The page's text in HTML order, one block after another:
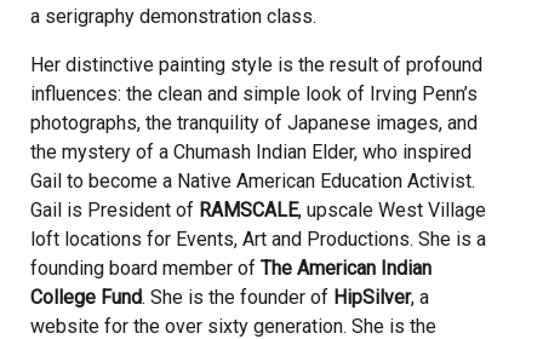
a serigraphy demonstration class.
Her distinctive painting style is the result of profound
influences: the clean and simple look of Irving Penn’s
photographs, the tranquility of Japanese images, and
the mystery of a Chumash Indian Elder, who inspired
Gail to become a Native American Education Activist.
Gail is President of RAMSCALE, upscale West Village
loft locations for Events, Art and Productions. She is a
founding board member of The American Indian
College Fund. She is the founder of HipSilver, a
website for the over sixty generation. She is the